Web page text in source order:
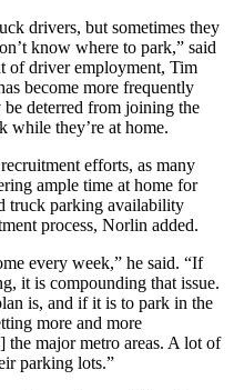
drivers, but sometimes they
know where to park,” said
of driver employment, Tim
become more frequently
deterred from joining the
while they’re at home.
efforts, as many
ample time at home for
truck parking availability
process, Norlin added.
every week,” he said. “If
it is compounding that issue.
is, and if it is to park in the
more and more
major metro areas. A lot of
parking lots.”